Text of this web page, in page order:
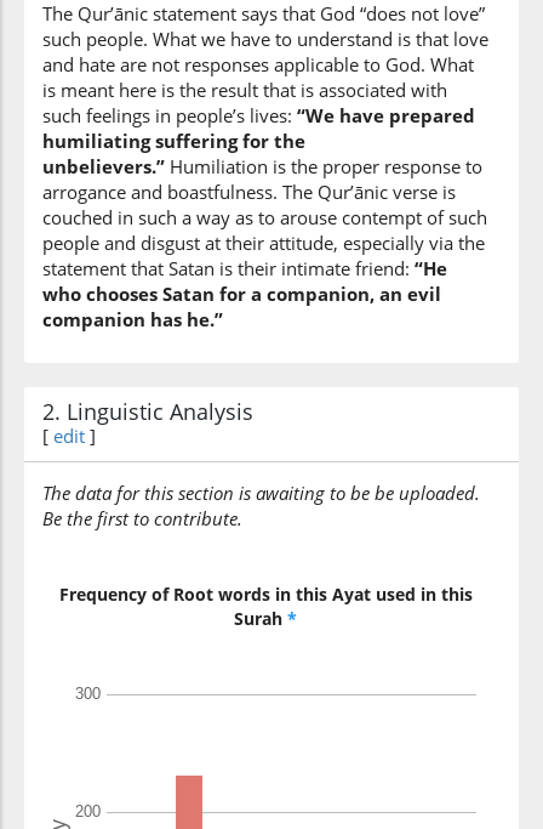
The Qur’ānic statement says that God “does not love”
such people. What we have to understand is that love
and hate are not responses applicable to God. What
is meant here is the result that is associated with
such feelings in people’s lives: “We have prepared
humiliating suffering for the
unbelievers.” Humiliation is the proper response to
arrogance and boastfulness. The Qur’ānic verse is
couched in such a way as to arouse contempt of such
people and disgust at their attitude, especially via the
statement that Satan is their intimate friend: “He
who chooses Satan for a companion, an evil
companion has he.”
2. Linguistic Analysis
[ edit ]
The data for this section is awaiting to be be uploaded.
Be the first to contribute.
Frequency of Root words in this Ayat used in this
Surah *